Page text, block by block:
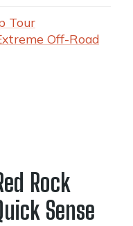
Tour
Off-Road
Rock
Sense